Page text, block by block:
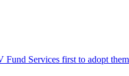
Services first to adopt